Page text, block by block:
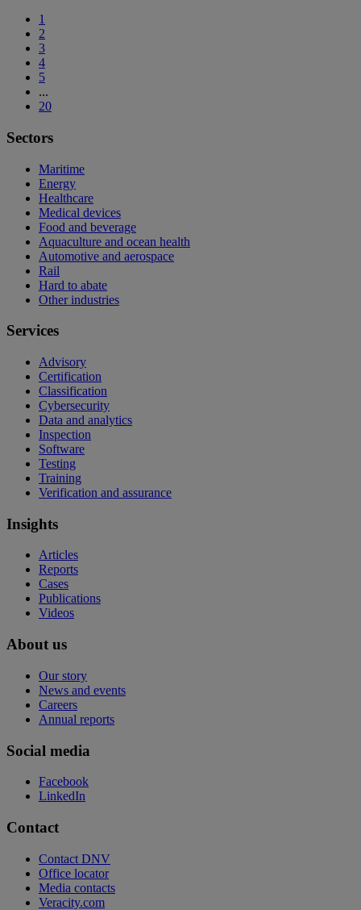
1
2
3
4
5
...
20
Sectors
Maritime
Energy
Healthcare
Medical devices
Food and beverage
Aquaculture and ocean health
Automotive and aerospace
Rail
Hard to abate
Other industries
Services
Advisory
Certification
Classification
Cybersecurity
Data and analytics
Inspection
Software
Testing
Training
Verification and assurance
Insights
Articles
Reports
Cases
Publications
Videos
About us
Our story
News and events
Careers
Annual reports
Social media
Facebook
LinkedIn
Contact
Contact DNV
Office locator
Media contacts
Veracity.com